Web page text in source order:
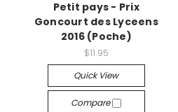
Petit pays - Prix
Goncourt des Lyceens
2016 (Poche)
$11.95
Quick View
Compare